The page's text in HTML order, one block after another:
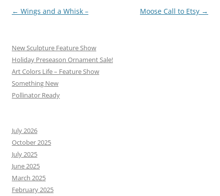
Post
← Wings and a Whisk – Moose Call to Etsy →
New Sculpture Feature Show
Holiday Preseason Ornament Sale!
Art Colors Life – Feature Show
Something New
Pollinator Ready
July 2026
October 2025
July 2025
June 2025
March 2025
February 2025